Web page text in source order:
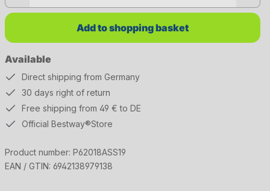
Available
Add to shopping basket
Direct shipping from Germany
30 days right of return
Free shipping from 49 € to DE
Official Bestway®Store
Product number: P62018ASS19
EAN / GTIN: 6942138979138